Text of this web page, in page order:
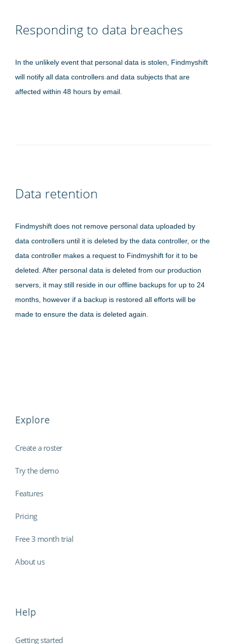
Responding to data breaches
In the unlikely event that personal data is stolen, Findmyshift
will notify all data controllers and data subjects that are
affected within 48 hours by email.
Data retention
Findmyshift does not remove personal data uploaded by
data controllers until it is deleted by the data controller, or the
data controller makes a request to Findmyshift for it to be
deleted. After personal data is deleted from our production
servers, it may still reside in our offline backups for up to 24
months, however if a backup is restored all efforts will be
made to ensure the data is deleted again.
Explore
Create a roster
Try the demo
Features
Pricing
Free 3 month trial
About us
Help
Getting started